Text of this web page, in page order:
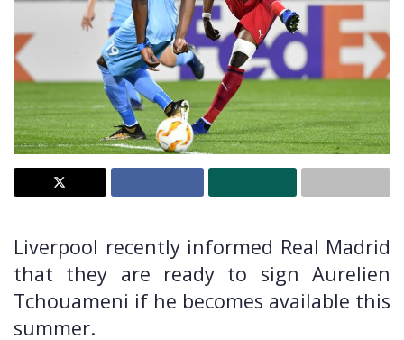
Liverpool recently informed Real Madrid
that they are ready to sign Aurelien
Tchouameni if he becomes available this
summer.